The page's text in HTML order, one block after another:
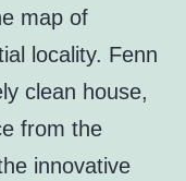
map of
locality. Fenn
clean house,
from the
innovative